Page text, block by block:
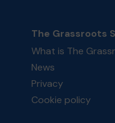
The Grassroots
What is The
News
Privacy
Cookie policy